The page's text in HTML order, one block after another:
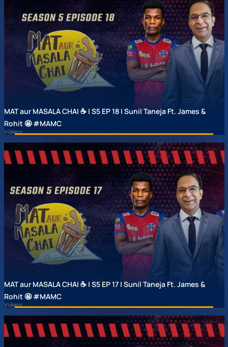
MAT aur MASALA CHAI ☕ | S5 EP 18 | Sunil Taneja Ft. James &
Rohit 🤩 #MAMC
Videos
MAT aur MASALA CHAI ☕ | S5 EP 17 | Sunil Taneja Ft. James &
Rohit 🤩 #MAMC
Videos